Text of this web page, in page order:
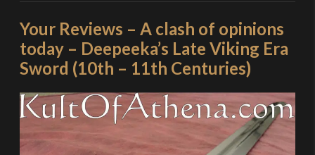
Your Reviews – A clash of opinions
today – Deepeeka’s Late Viking Era
Sword (10th – 11th Centuries)